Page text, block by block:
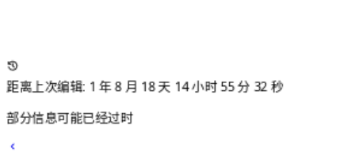
距离上次编辑: 1 年 8 月 18 天 14 小时 55 分 33 秒
部分信息可能已经过时